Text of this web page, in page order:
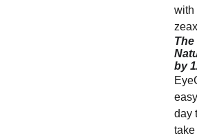
with
by
day
take